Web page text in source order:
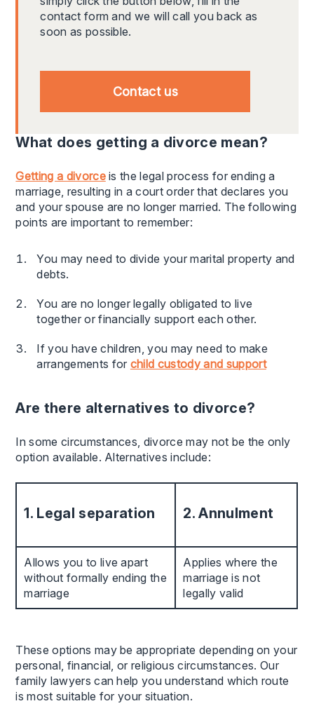
contact form and we will call you back as
soon as possible.
Contact us
What does getting a divorce mean?
Getting a divorceis the legal process for ending a
marriage, resulting in a court order that declares you
and your spouse are no longer married. The following
points are important to remember:
You may need to divide your marital property and
debts.
You are no longer legally obligated to live
together or financially support each other.
If you have children, you may need to make
arrangements for child custody and support
Are there alternatives to divorce?
In some circumstances, divorce may not be the only
option available. Alternatives include:
1. Legal separation 2. Annulment
Allows you to live apart
without formally ending the
marriage
Applies where the
marriage is not
legally valid
These options may be appropriate depending on your
personal, financial, or religious circumstances. Our
family lawyers can help you understand which route
is most suitable for your situation.